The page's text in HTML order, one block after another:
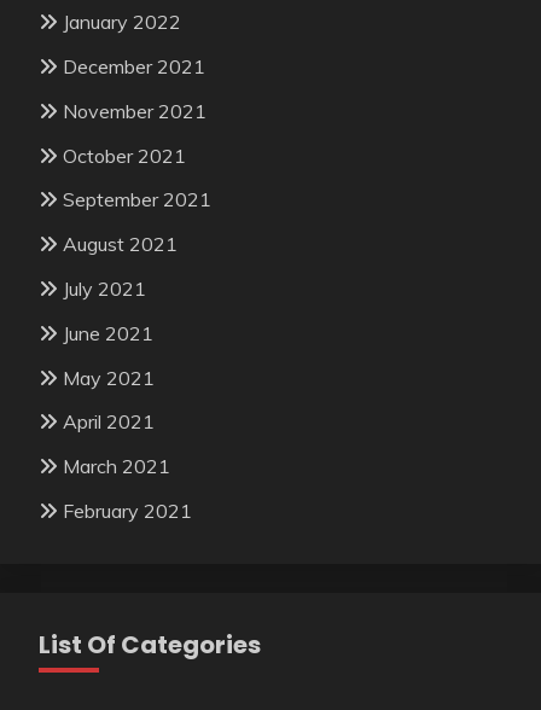
January 2022
December 2021
November 2021
October 2021
September 2021
August 2021
July 2021
June 2021
May 2021
April 2021
March 2021
February 2021
List Of Categories